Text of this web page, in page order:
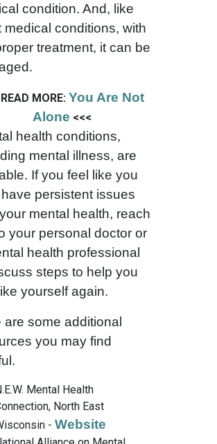
condition. And, like
medical conditions, with
treatment, it can be
MORE: You Are Not
Alone <<<
health conditions,
mental illness, are
If you feel like you
persistent issues
mental health, reach
your personal doctor or
health professional
steps to help you
yourself again.
are some additional
you may find
Mental Health
North East
- Website